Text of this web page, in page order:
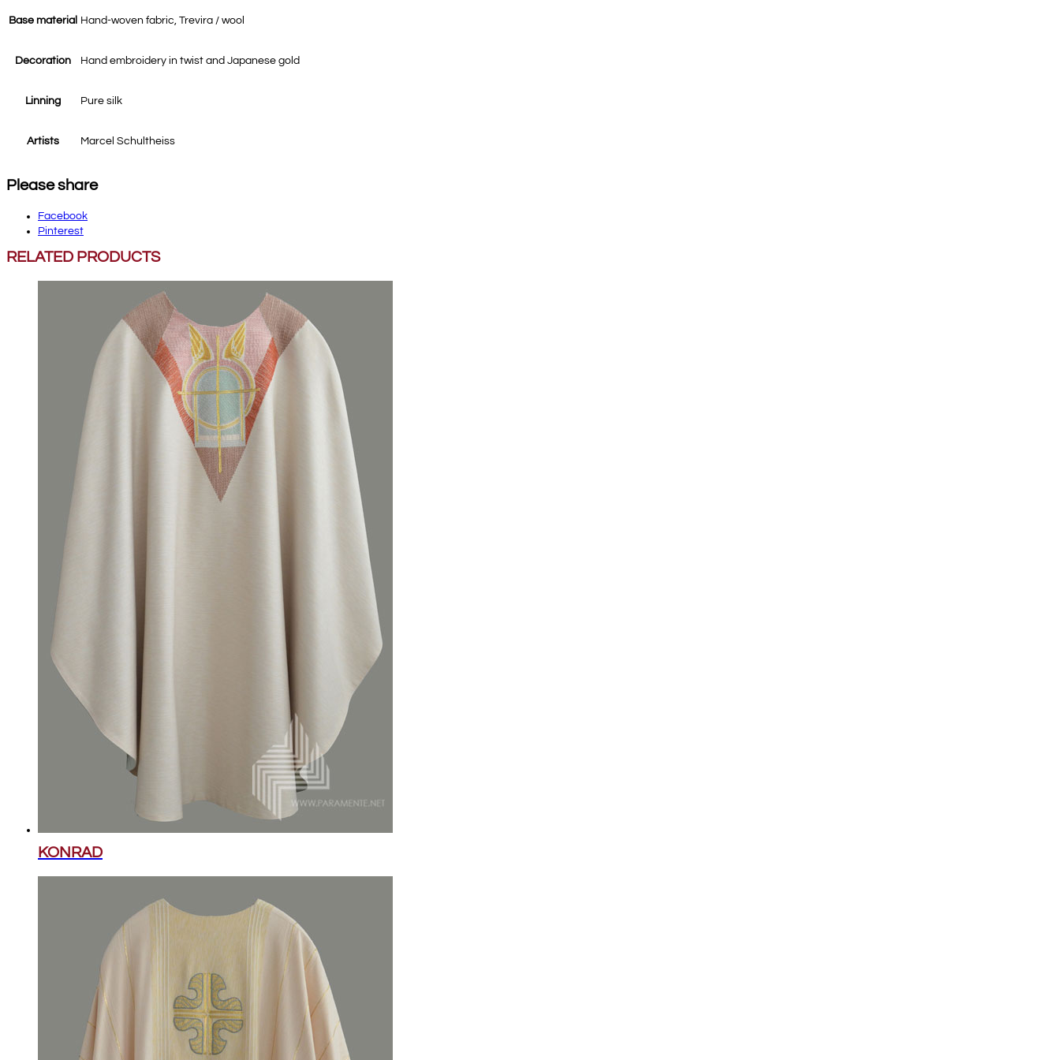
Base material Hand-woven fabric, Trevira / wool
Decoration Hand embroidery in twist and Japanese gold
Linning Pure silk
Artists Marcel Schultheiss
Please share
Facebook
Pinterest
RELATED PRODUCTS
KONRAD